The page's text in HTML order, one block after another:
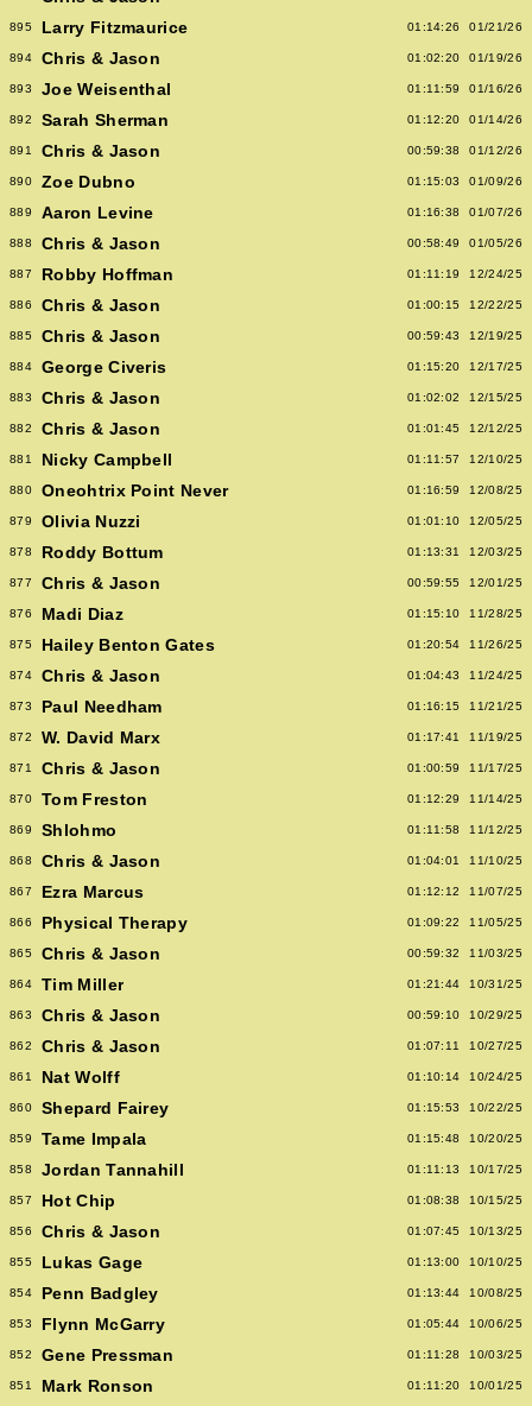
895 Larry Fitzmaurice 01:14:26 01/21/26
894 Chris & Jason 01:02:20 01/19/26
893 Joe Weisenthal 01:11:59 01/16/26
892 Sarah Sherman 01:12:20 01/14/26
891 Chris & Jason 00:59:38 01/12/26
890 Zoe Dubno 01:15:03 01/09/26
889 Aaron Levine 01:16:38 01/07/26
888 Chris & Jason 00:58:49 01/05/26
887 Robby Hoffman 01:11:19 12/24/25
886 Chris & Jason 01:00:15 12/22/25
885 Chris & Jason 00:59:43 12/19/25
884 George Civeris 01:15:20 12/17/25
883 Chris & Jason 01:02:02 12/15/25
882 Chris & Jason 01:01:45 12/12/25
881 Nicky Campbell 01:11:57 12/10/25
880 Oneohtrix Point Never 01:16:59 12/08/25
879 Olivia Nuzzi 01:01:10 12/05/25
878 Roddy Bottum 01:13:31 12/03/25
877 Chris & Jason 00:59:55 12/01/25
876 Madi Diaz 01:15:10 11/28/25
875 Hailey Benton Gates 01:20:54 11/26/25
874 Chris & Jason 01:04:43 11/24/25
873 Paul Needham 01:16:15 11/21/25
872 W. David Marx 01:17:41 11/19/25
871 Chris & Jason 01:00:59 11/17/25
870 Tom Freston 01:12:29 11/14/25
869 Shlohmo 01:11:58 11/12/25
868 Chris & Jason 01:04:01 11/10/25
867 Ezra Marcus 01:12:12 11/07/25
866 Physical Therapy 01:09:22 11/05/25
865 Chris & Jason 00:59:32 11/03/25
864 Tim Miller 01:21:44 10/31/25
863 Chris & Jason 00:59:10 10/29/25
862 Chris & Jason 01:07:11 10/27/25
861 Nat Wolff 01:10:14 10/24/25
860 Shepard Fairey 01:15:53 10/22/25
859 Tame Impala 01:15:48 10/20/25
858 Jordan Tannahill 01:11:13 10/17/25
857 Hot Chip 01:08:38 10/15/25
856 Chris & Jason 01:07:45 10/13/25
855 Lukas Gage 01:13:00 10/10/25
854 Penn Badgley 01:13:44 10/08/25
853 Flynn McGarry 01:05:44 10/06/25
852 Gene Pressman 01:11:28 10/03/25
851 Mark Ronson 01:11:20 10/01/25